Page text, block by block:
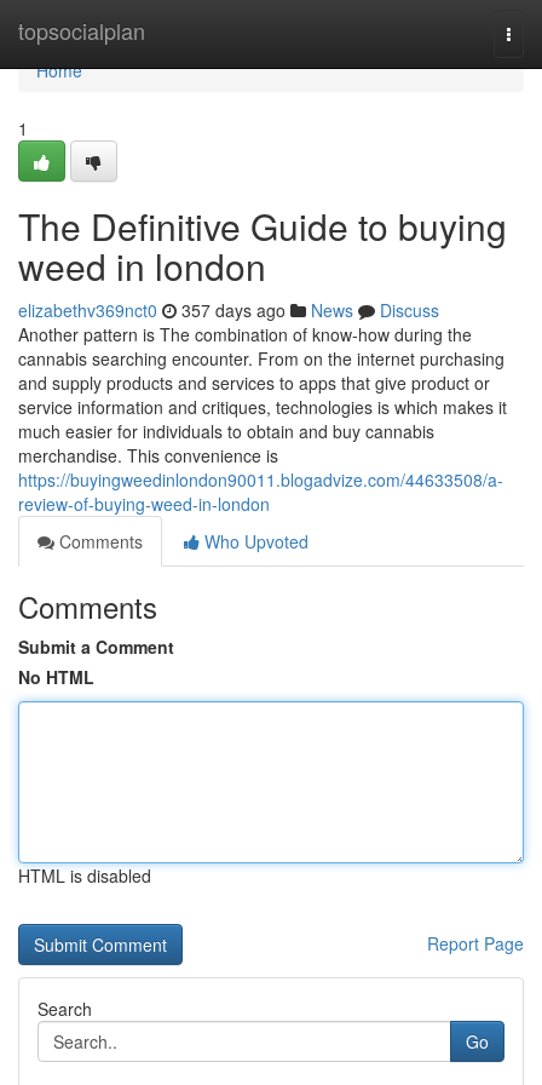
topsocialplan
Home
Home
1
The Definitive Guide to buying
weed in london
elizabethv369nct0 357 days ago News
Discuss
Another pattern is The combination of know-how during the
cannabis searching encounter. From on the internet purchasing
and supply products and services to apps that give product or
service information and critiques, technologies is which makes it
much easier for individuals to obtain and buy cannabis
merchandise. This convenience is
https://buyingweedinlondon90011.blogadvize.com/44633508/a-
review-of-buying-weed-in-london
Comments
Who Upvoted
Comments
Submit a Comment
No HTML
HTML is disabled
Report Page
Search
Go